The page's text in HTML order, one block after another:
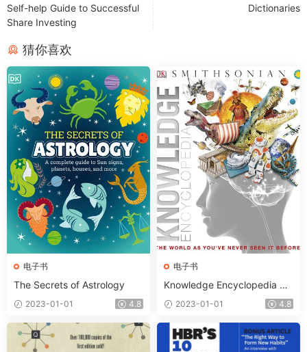
Self-help Guide to Successful
Share Investing
Dictionaries
猜你喜欢
电子书
The Secrets of Astrology
2023-01-01 4.8
电子书
Knowledge Encyclopedia Th
e World as You’ve Never See
n It Before
2023-01-01 4.8